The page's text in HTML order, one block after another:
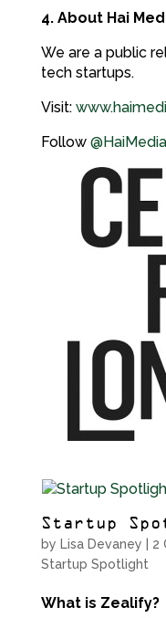
4. About Hai
We are a public
tech startups.
Visit:
Follow
Startup
by Lisa Devaney 2
Startup Spotlight
What is Zealify?